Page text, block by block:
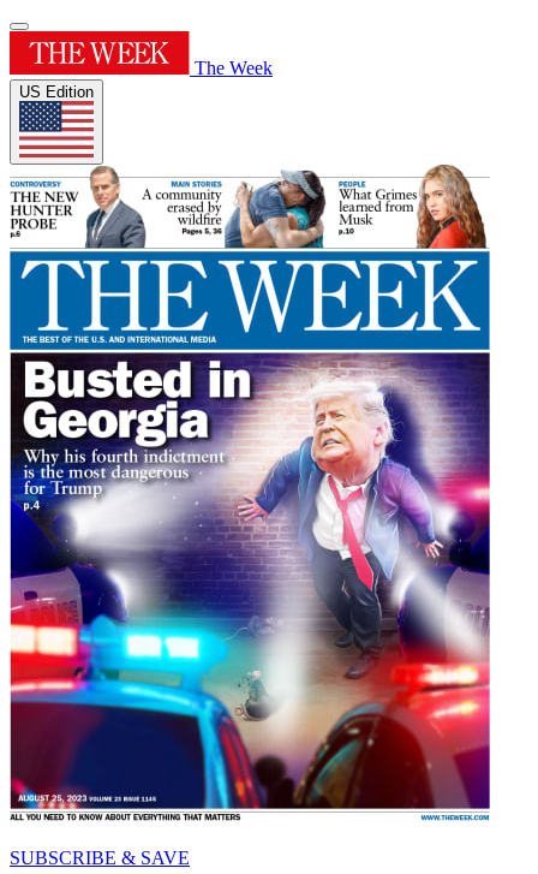
The Week
US Edition
SUBSCRIBE & SAVE